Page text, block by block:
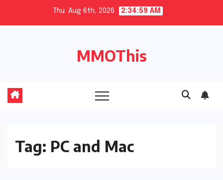
Thu. Aug 6th, 2026 2:34:59 AM
MMOThis
Tag: PC and Mac